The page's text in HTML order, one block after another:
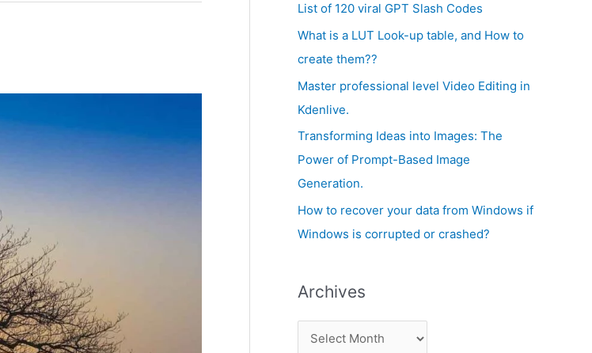
r
:
List of 120 viral GPT Slash Codes
What is a LUT Look-up table, and How to
create them??
Master professional level Video Editing in
Kdenlive.
Transforming Ideas into Images: The
Power of Prompt-Based Image
Generation.
How to recover your data from Windows if
Windows is corrupted or crashed?
Archives
v
e
s